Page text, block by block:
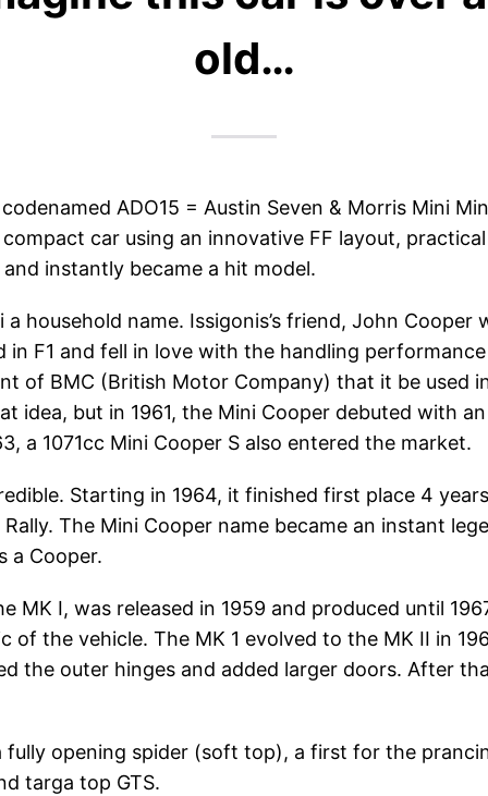
old…
ADO15 = Austin Seven & Morris Mini
car using an innovative FF layout,
instantly became a hit model.
household name. Issigonis’s friend, John Cooper
F1 and fell in love with the handling
of BMC (British Motor Company) that it be used
idea, but in 1961, the Mini Cooper debuted with
a 1071cc Mini Cooper S also entered the market.
Starting in 1964, it finished first place 4
The Mini Cooper name became an instant
a Cooper.
MK I, was released in 1959 and produced until
of the vehicle. The MK 1 evolved to the MK II in
the outer hinges and added larger doors. After
fully opening spider (soft top), a first for the
targa top GTS.